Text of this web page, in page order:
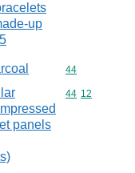
up
Commodity
44
panels
Commodity
44 12